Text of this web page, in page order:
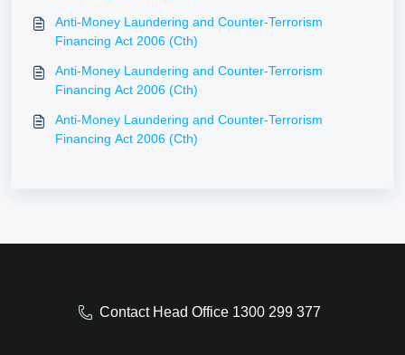
Anti-Money Laundering and Counter-Terrorism
Financing Act 2006 (Cth)
Anti-Money Laundering and Counter-Terrorism
Financing Act 2006 (Cth)
Anti-Money Laundering and Counter-Terrorism
Financing Act 2006 (Cth)
Contact Head Office 1300 299 377